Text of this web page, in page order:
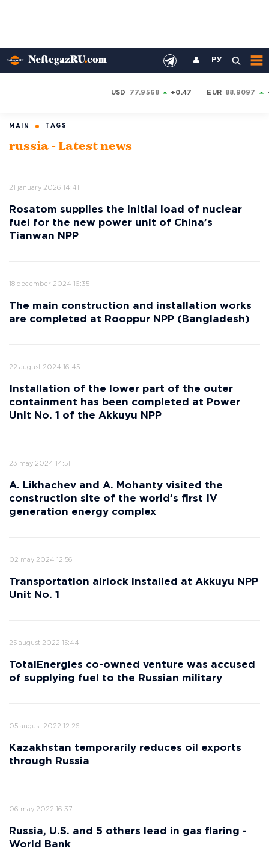
РУ
USD 77.9568 +0.47 EUR 88.9097
MAIN TAGS
russia - Latest news
21 january 2026 14:41
Rosatom supplies the initial load of nuclear
fuel for the new power unit of China’s
Tianwan NPP
18 december 2024 16:35
The main construction and installation works
are completed at Rooppur NPP (Bangladesh)
22 august 2024 16:45
Installation of the lower part of the outer
containment has been completed at Power
Unit No. 1 of the Akkuyu NPP
23 may 2024 14:51
A. Likhachev and A. Mohanty visited the
construction site of the world’s first IV
generation energy complex
02 may 2024 12:56
Transportation airlock installed at Akkuyu NPP
Unit No. 1
25 august 2022 15:44
TotalEnergies co-owned venture was accused
of supplying fuel to the Russian military
05 august 2022 12:26
Kazakhstan temporarily reduces oil exports
through Russia
06 may 2022 16:37
Russia, U.S. and 5 others lead in gas flaring -
World Bank